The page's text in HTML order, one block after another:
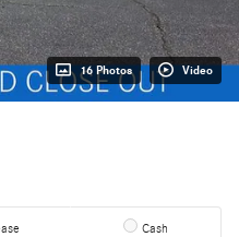
16 Photos Video
Cash